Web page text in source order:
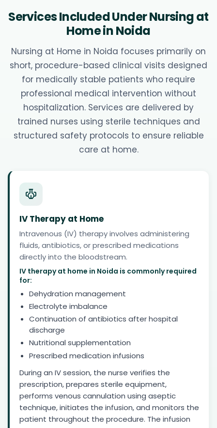
Services Included Under Nursing at
Home in Noida
Nursing at Home in Noida focuses primarily on
short, procedure-based clinical visits designed
for medically stable patients who require
professional medical intervention without
hospitalization. Services are delivered by
trained nurses using sterile techniques and
structured safety protocols to ensure reliable
care at home.
IV Therapy at Home
Intravenous (IV) therapy involves administering
fluids, antibiotics, or prescribed medications
directly into the bloodstream.
IV therapy at home in Noida is commonly required
for:
Dehydration management
Electrolyte imbalance
Continuation of antibiotics after hospital
discharge
Nutritional supplementation
Prescribed medication infusions
During an IV session, the nurse verifies the
prescription, prepares sterile equipment,
performs venous cannulation using aseptic
technique, initiates the infusion, and monitors the
patient throughout the procedure. The infusion